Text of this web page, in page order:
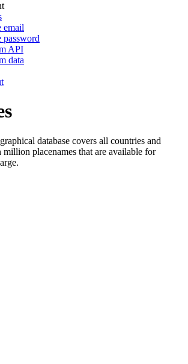
email
password
API
data
database covers all countries and
million placenames that are available for